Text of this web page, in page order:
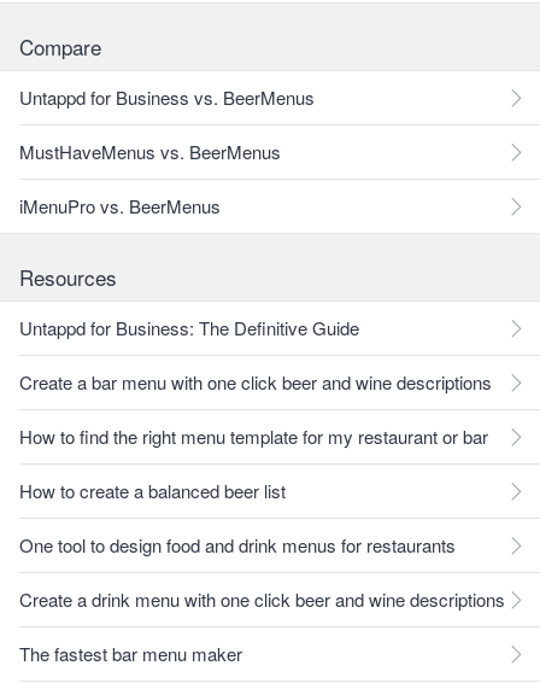
Compare
Untappd for Business vs. BeerMenus
MustHaveMenus vs. BeerMenus
iMenuPro vs. BeerMenus
Resources
Untappd for Business: The Definitive Guide
Create a bar menu with one click beer and wine descriptions
How to find the right menu template for my restaurant or bar
How to create a balanced beer list
One tool to design food and drink menus for restaurants
Create a drink menu with one click beer and wine descriptions
The fastest bar menu maker